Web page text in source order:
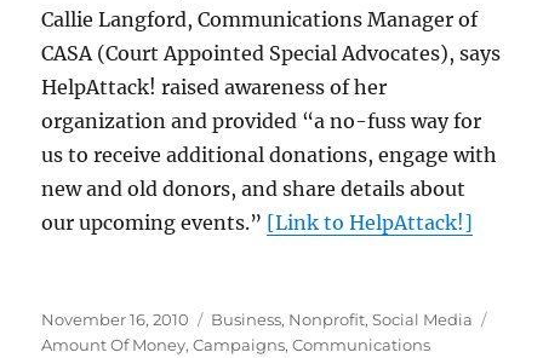
Callie Langford, Communications Manager of
CASA (Court Appointed Special Advocates), says
HelpAttack! raised awareness of her
organization and provided “a no-fuss way for
us to receive additional donations, engage with
new and old donors, and share details about
our upcoming events.” [Link to HelpAttack!]
Posted
on
November 16, 2010 Categories
Business, Nonprofit,Social Media
Amount Of Money,Campaigns,Communications